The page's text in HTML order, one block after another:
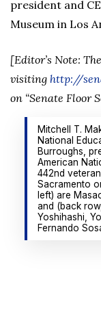
president and
Museum in Los
[Editor’s Note:
visiting http://
on “Senate Floor
Mitchell T.
National
Burroughs,
American
442nd
Sacramento
left) are
and (back
Yoshihashi,
Fernando